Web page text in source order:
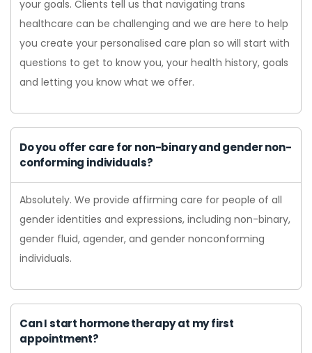
your goals. Clients tell us that navigating trans
healthcare can be challenging and we are here to help
you create your personalised care plan so will start with
questions to get to know you, your health history, goals
and letting you know what we offer.
Do you offer care for non-binary and gender non-
conforming individuals?
Absolutely. We provide affirming care for people of all
gender identities and expressions, including non-binary,
gender fluid, agender, and gender nonconforming
individuals.
Can I start hormone therapy at my first
appointment?